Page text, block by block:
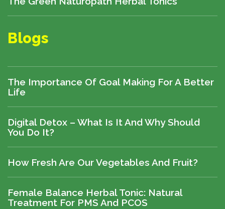
Blogs
The Importance Of Goal Making For A Better
Life
Digital Detox – What Is It And Why Should
You Do It?
How Fresh Are Our Vegetables And Fruit?
Female Balance Herbal Tonic: Natural
Treatment For PMS And PCOS